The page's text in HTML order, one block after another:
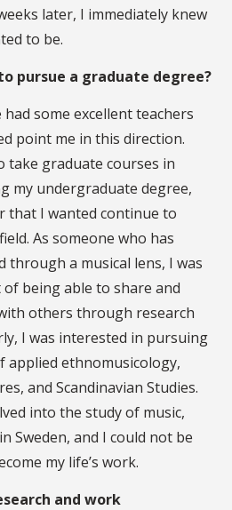
later, I immediately knew
to be.
pursue a graduate degree?
some excellent teachers
point me in this direction.
take graduate courses in
my undergraduate degree,
that I wanted continue to
As someone who has
through a musical lens, I was
being able to share and
others through research
I was interested in pursuing
applied ethnomusicology,
and Scandinavian Studies.
into the study of music,
Sweden, and I could not be
my life’s work.
and work